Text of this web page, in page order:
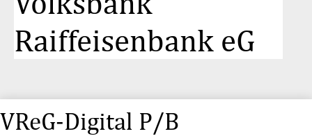
Raiffeisenbank eG
VReG-Digital P/B